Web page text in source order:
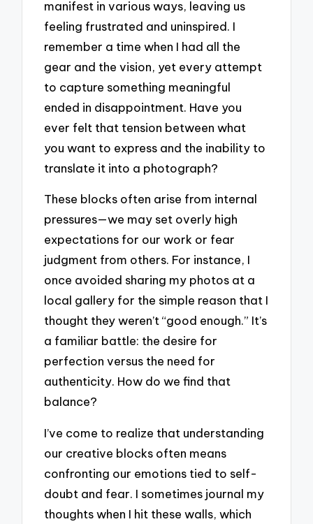
manifest in various ways, leaving us
feeling frustrated and uninspired. I
remember a time when I had all the
gear and the vision, yet every attempt
to capture something meaningful
ended in disappointment. Have you
ever felt that tension between what
you want to express and the inability to
translate it into a photograph?
These blocks often arise from internal
pressures—we may set overly high
expectations for our work or fear
judgment from others. For instance, I
once avoided sharing my photos at a
local gallery for the simple reason that I
thought they weren’t “good enough.” It’s
a familiar battle: the desire for
perfection versus the need for
authenticity. How do we find that
balance?
I’ve come to realize that understanding
our creative blocks often means
confronting our emotions tied to self-
doubt and fear. I sometimes journal my
thoughts when I hit these walls, which